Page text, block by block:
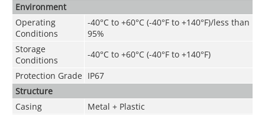
Environment
Operating
Conditions
-40°C to +60°C (-40°F to +140°F)/less than
95%
Storage
Conditions
-40°C to +60°C (-40°F to +140°F)
Protection Grade IP67
Structure
Casing
Metal + Plastic